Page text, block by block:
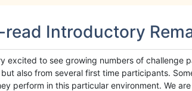
read Introductory
excited to see growing numbers of challenge
also from several first time participants.
perform in this particular environment. We